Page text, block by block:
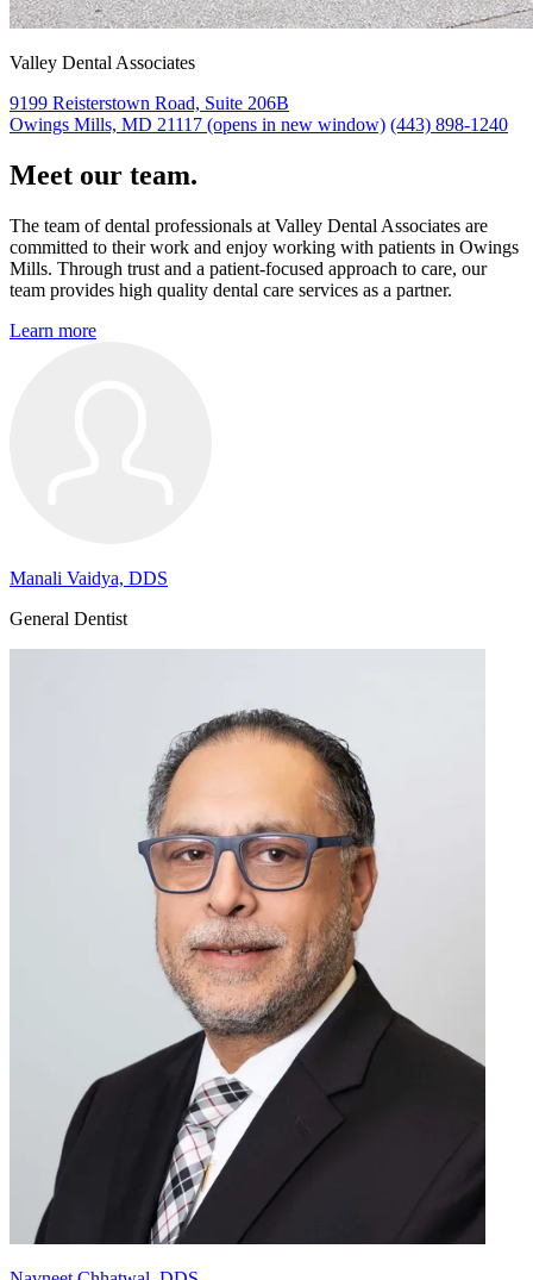
Valley Dental Associates
9199 Reisterstown Road, Suite 206B
Owings Mills, MD 21117 (opens in new window) (443) 898-1240
Meet our team.
The team of dental professionals at Valley Dental Associates are
committed to their work and enjoy working with patients in Owings
Mills. Through trust and a patient-focused approach to care, our
team provides high quality dental care services as a partner.
Learn more
Manali Vaidya, DDS
General Dentist